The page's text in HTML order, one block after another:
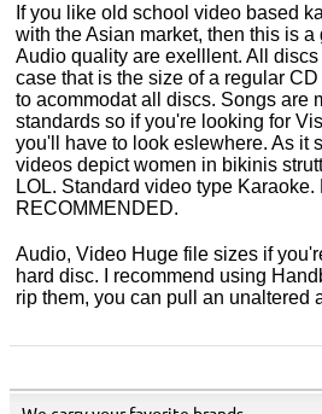
If you like old school video based
with the Asian market, then this is
Audio quality are exelllent. All
case that is the size of a regular
to acommodat all discs. Songs are
standards so if you're looking for
you'll have to look eslewhere. As it
videos depict women in bikinis
LOL. Standard video type Karaoke.
RECOMMENDED.
Audio, Video Huge file sizes if
hard disc. I recommend using
rip them, you can pull an unaltered